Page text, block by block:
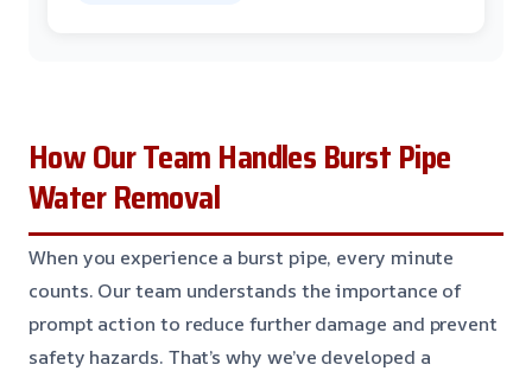
How Our Team Handles Burst Pipe
Water Removal
When you experience a burst pipe, every minute
counts. Our team understands the importance of
prompt action to reduce further damage and prevent
safety hazards. That’s why we’ve developed a